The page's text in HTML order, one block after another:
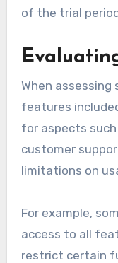
of the trial
When assessing
features
for aspects
customer
limitations on
For example,
access to all
restrict certain